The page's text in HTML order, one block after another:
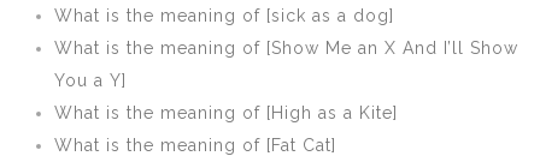
What is the meaning of [sick as a dog]
What is the meaning of [Show Me an X And I’ll Show
You a Y]
What is the meaning of [High as a Kite]
What is the meaning of [Fat Cat]